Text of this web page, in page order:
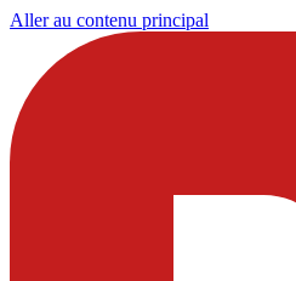
Aller au contenu principal